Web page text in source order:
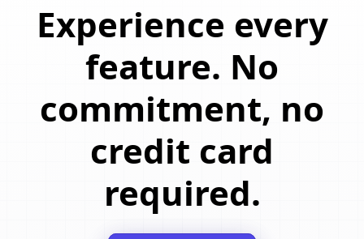
Experience every
feature. No
commitment, no
credit card
required.